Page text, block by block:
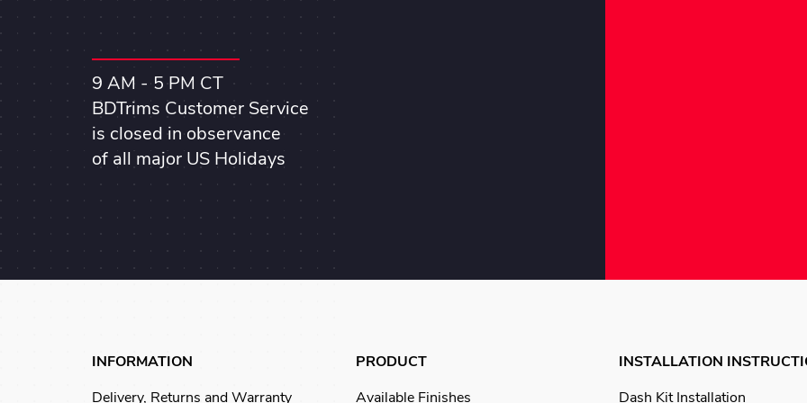
9 AM - 5 PM CT
BDTrims Customer Service
is closed in observance
of all major US Holidays
INFORMATION
Delivery, Returns and Warranty
PRODUCT
Available Finishes
INSTALLATION
Dash Kit Installation